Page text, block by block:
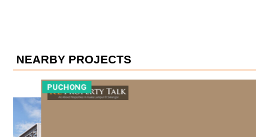
NEARBY PROJECTS
PUCHONG